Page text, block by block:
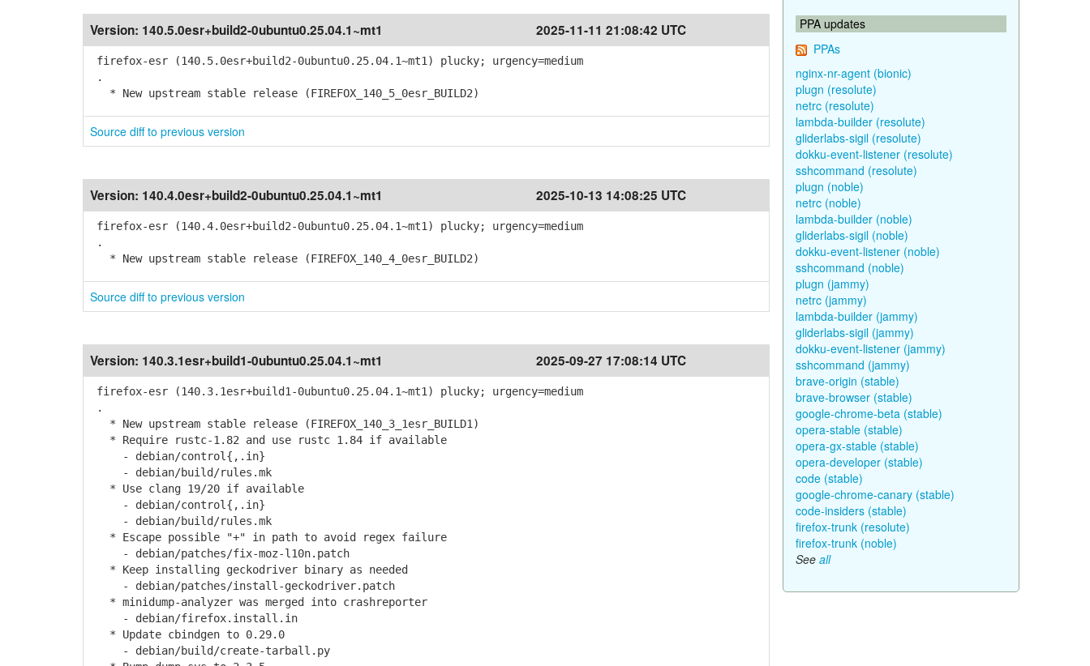
Version: 140.5.0esr+build2-0ubuntu0.25.04.1~mt1 2025-11-11 21:08:42 UTC
firefox-esr (140.5.0esr+build2-0ubuntu0.25.04.1~mt1) plucky; urgency=medium
.
* New upstream stable release (FIREFOX_140_5_0esr_BUILD2)
Source diff to previous version
Version: 140.4.0esr+build2-0ubuntu0.25.04.1~mt1 2025-10-13 14:08:25 UTC
firefox-esr (140.4.0esr+build2-0ubuntu0.25.04.1~mt1) plucky; urgency=medium
.
* New upstream stable release (FIREFOX_140_4_0esr_BUILD2)
Source diff to previous version
Version: 140.3.1esr+build1-0ubuntu0.25.04.1~mt1 2025-09-27 17:08:14 UTC
firefox-esr (140.3.1esr+build1-0ubuntu0.25.04.1~mt1) plucky; urgency=medium
.
* New upstream stable release (FIREFOX_140_3_1esr_BUILD1)
* Require rustc-1.82 and use rustc 1.84 if available
- debian/control{,.in}
- debian/build/rules.mk
* Use clang 19/20 if available
- debian/control{,.in}
- debian/build/rules.mk
* Escape possible "+" in path to avoid regex failure
- debian/patches/fix-moz-l10n.patch
* Keep installing geckodriver binary as needed
- debian/patches/install-geckodriver.patch
* minidump-analyzer was merged into crashreporter
- debian/firefox.install.in
* Update cbindgen to 0.29.0
- debian/build/create-tarball.py
PPA updates
PPAs
nginx-nr-agent (bionic)
plugn (resolute)
netrc (resolute)
lambda-builder (resolute)
gliderlabs-sigil (resolute)
dokku-event-listener (resolute)
sshcommand (resolute)
plugn (noble)
netrc (noble)
lambda-builder (noble)
gliderlabs-sigil (noble)
dokku-event-listener (noble)
sshcommand (noble)
plugn (jammy)
netrc (jammy)
lambda-builder (jammy)
gliderlabs-sigil (jammy)
dokku-event-listener (jammy)
sshcommand (jammy)
brave-origin (stable)
brave-browser (stable)
google-chrome-beta (stable)
opera-stable (stable)
opera-gx-stable (stable)
opera-developer (stable)
code (stable)
google-chrome-canary (stable)
code-insiders (stable)
firefox-trunk (resolute)
firefox-trunk (noble)
See all